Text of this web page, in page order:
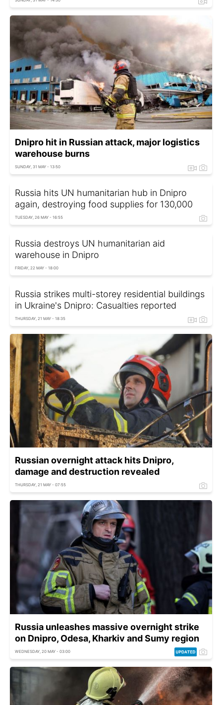
Dnipro hit in Russian attack, major logistics
warehouse burns
SUNDAY, 31 MAY - 13:50
Russia hits UN humanitarian hub in Dnipro
again, destroying food supplies for 130,000
TUESDAY, 26 MAY - 16:55
Russia destroys UN humanitarian aid
warehouse in Dnipro
FRIDAY, 22 MAY - 18:00
Russia strikes multi-storey residential buildings
in Ukraine's Dnipro: Casualties reported
THURSDAY, 21 MAY - 18:35
Russian overnight attack hits Dnipro,
damage and destruction revealed
THURSDAY, 21 MAY - 07:55
Russia unleashes massive overnight strike
on Dnipro, Odesa, Kharkiv and Sumy region
WEDNESDAY, 20 MAY - 03:00